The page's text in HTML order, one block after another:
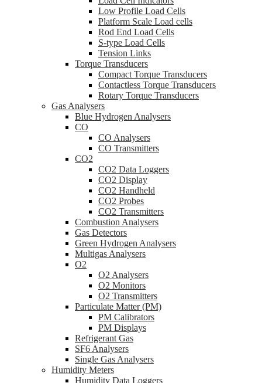
Low Profile Load Cells
Platform Scale Load cells
Rod End Load Cells
S-type Load Cells
Tension Links
Torque Transducers
Compact Torque Transducers
Contactless Torque Transducers
Rotary Torque Transducers
Gas Analysers
Blue Hydrogen Analysers
CO
CO Analysers
CO Transmitters
CO2
CO2 Data Loggers
CO2 Display
CO2 Handheld
CO2 Probes
CO2 Transmitters
Combustion Analysers
Gas Detectors
Green Hydrogen Analysers
Multigas Analysers
O2
O2 Analysers
O2 Monitors
O2 Transmitters
Particulate Matter (PM)
PM Calibrators
PM Displays
Refrigerant Gas
SF6 Analysers
Single Gas Analysers
Humidity Meters
Humidity Data Loggers